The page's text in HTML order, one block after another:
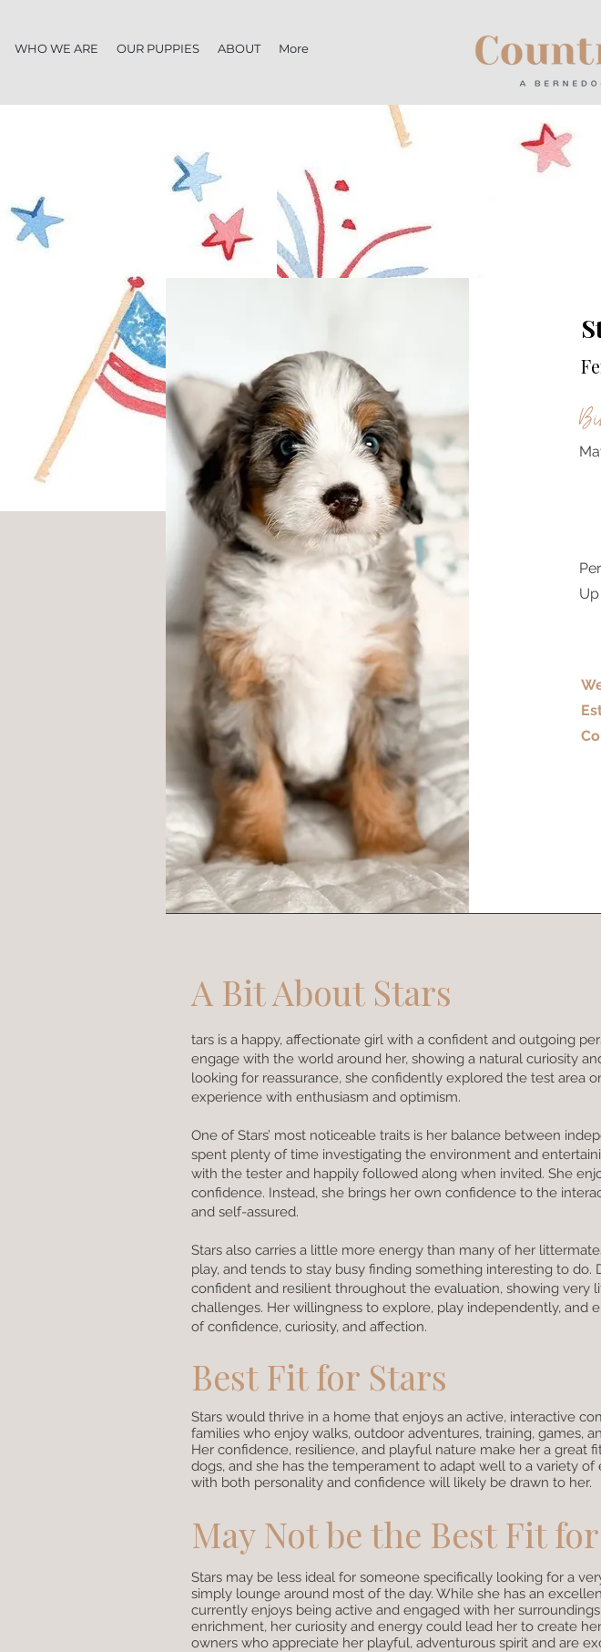
WHO WE ARE OUR PUPPIES ABOUT More
A Bit About Stars
tars is a happy, affectionate girl with a confident and outgoing
engage with the world around her, showing a natural curiosity
looking for reassurance, she confidently explored the test area
experience with enthusiasm and optimism.
One of Stars’ most noticeable traits is her balance between
spent plenty of time investigating the environment and
with the tester and happily followed along when invited. She
confidence. Instead, she brings her own confidence to the
and self-assured.
Stars also carries a little more energy than many of her
play, and tends to stay busy finding something interesting to do.
confident and resilient throughout the evaluation, showing very
challenges. Her willingness to explore, play independently, and
of confidence, curiosity, and affection.
Best Fit for Stars
Stars would thrive in a home that enjoys an active, interactive
families who enjoy walks, outdoor adventures, training, games,
Her confidence, resilience, and playful nature make her a great
dogs, and she has the temperament to adapt well to a variety
with both personality and confidence will likely be drawn to her.
May Not be the Best Fit
Stars may be less ideal for someone specifically looking for a
simply lounge around most of the day. While she has an
currently enjoys being active and engaged with her
enrichment, her curiosity and energy could lead her to create
owners who appreciate her playful, adventurous spirit and are